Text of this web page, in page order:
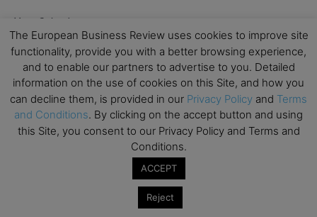
View Calendar
Upcoming MBA Events
Mark your calendars for upcoming MBA events and
programmes. Don’t miss out on these valuable
opportunities!
The European Business Review uses cookies to improve site
functionality, provide you with a better browsing experience,
and to enable our partners to advertise to you. Detailed
information on the use of cookies on this Site, and how you
can decline them, is provided in our Privacy Policy and Terms
and Conditions. By clicking on the accept button and using
this Site, you consent to our Privacy Policy and Terms and
Conditions.
ACCEPT
Reject